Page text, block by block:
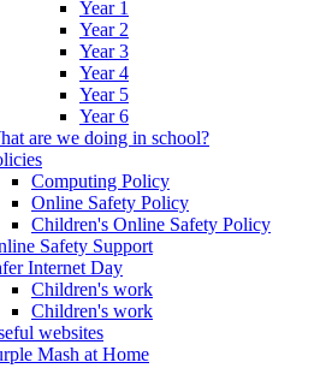
Year 1
Year 2
Year 3
Year 4
Year 5
Year 6
are we doing in school?
Computing Policy
Online Safety Policy
Children's Online Safety Policy
Safety Support
Internet Day
Children's work
Children's work
websites
Mash at Home